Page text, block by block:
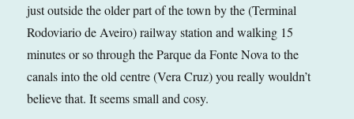
just outside the older part of the town by the (Terminal
Rodoviario de Aveiro) railway station and walking 15
minutes or so through the Parque da Fonte Nova to the
canals into the old centre (Vera Cruz) you really wouldn’t
believe that. It seems small and cosy.